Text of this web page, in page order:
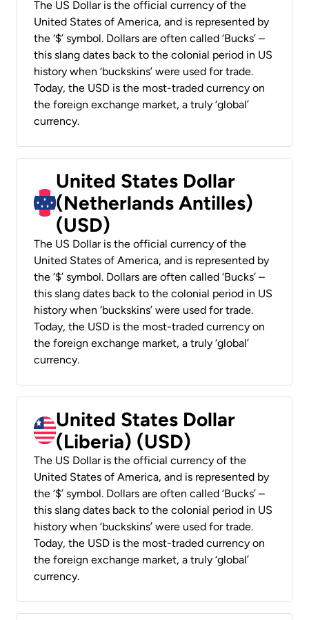
The US Dollar is the official currency of the
United States of America, and is represented by
the ‘$’ symbol. Dollars are often called ‘Bucks’ –
this slang dates back to the colonial period in US
history when ‘buckskins’ were used for trade.
Today, the USD is the most-traded currency on
the foreign exchange market, a truly ‘global’
currency.
United States Dollar
(Netherlands Antilles)
(USD)
The US Dollar is the official currency of the
United States of America, and is represented by
the ‘$’ symbol. Dollars are often called ‘Bucks’ –
this slang dates back to the colonial period in US
history when ‘buckskins’ were used for trade.
Today, the USD is the most-traded currency on
the foreign exchange market, a truly ‘global’
currency.
United States Dollar
(Liberia) (USD)
The US Dollar is the official currency of the
United States of America, and is represented by
the ‘$’ symbol. Dollars are often called ‘Bucks’ –
this slang dates back to the colonial period in US
history when ‘buckskins’ were used for trade.
Today, the USD is the most-traded currency on
the foreign exchange market, a truly ‘global’
currency.